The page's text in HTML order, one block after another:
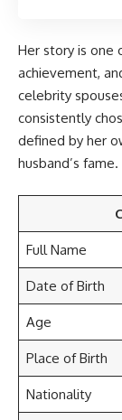
Her story is one
achievement,
celebrity
consistently
defined by her
husband’s fame.
Full Name
Date of Birth
Age
Place of Birth
Nationality